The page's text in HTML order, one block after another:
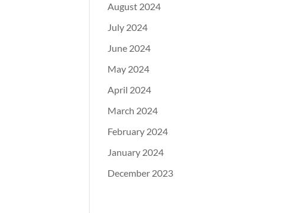
August 2024
July 2024
June 2024
May 2024
April 2024
March 2024
February 2024
January 2024
December 2023